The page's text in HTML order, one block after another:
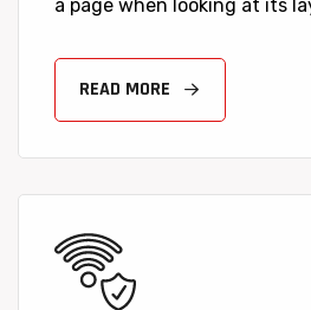
a page when looking at its
READ MORE